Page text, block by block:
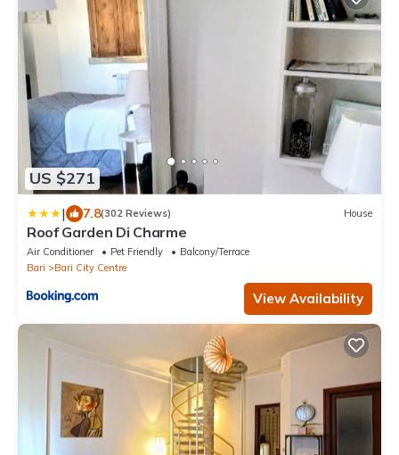
US $271
| 7.8(302 Reviews) House
Roof Garden Di Charme
Air Conditioner Pet Friendly
Balcony/Terrace
Bari
Bari City Centre
View Availability